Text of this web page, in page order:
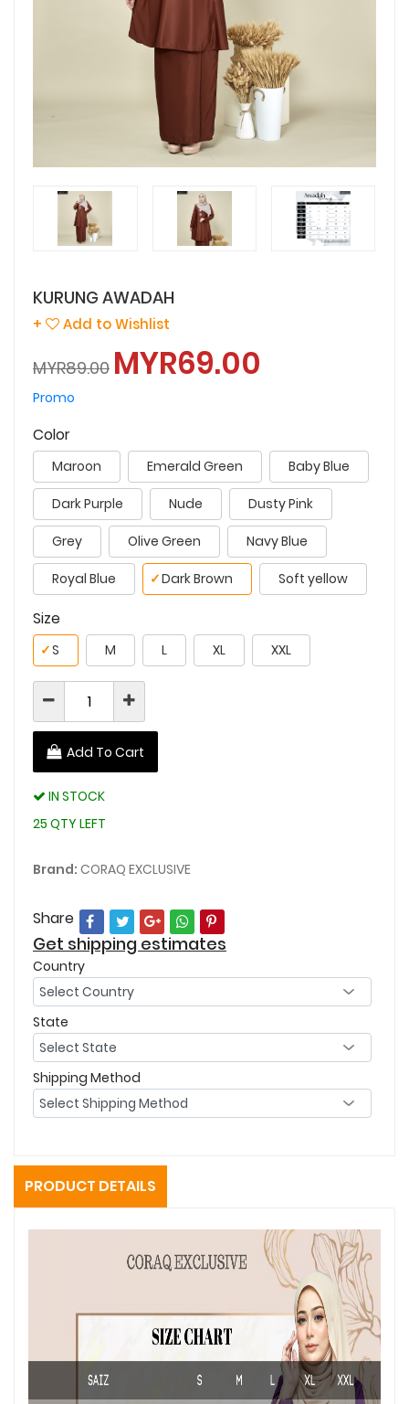
KURUNG AWADAH
+ Add to Wishlist
MYR89.00 MYR69.00
Promo
Color
Maroon Emerald Green Baby Blue
Dark Purple Nude Dusty Pink
Grey Olive Green Navy Blue
Royal Blue Dark Brown
✓ Soft yellow
Size
S
✓ M L XL XXL
Add To Cart
IN STOCK
25 QTY LEFT
Brand: CORAQ EXCLUSIVE
Share
Get shipping estimates
Country
State
Shipping Method
PRODUCT DETAILS